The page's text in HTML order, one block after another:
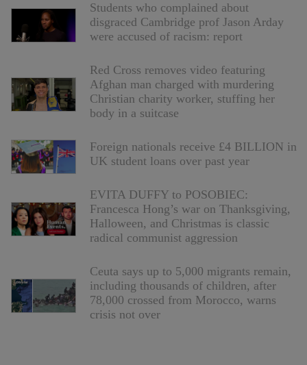
Students who complained about
disgraced Cambridge prof Jason Arday
were accused of racism: report
Red Cross removes video featuring
Afghan man charged with murdering
Christian charity worker, stuffing her
body in a suitcase
Foreign nationals receive £4 BILLION in
UK student loans over past year
EVITA DUFFY to POSOBIEC:
Francesca Hong’s war on Thanksgiving,
Halloween, and Christmas is classic
radical communist aggression
Ceuta says up to 5,000 migrants remain,
including thousands of children, after
78,000 crossed from Morocco, warns
crisis not over